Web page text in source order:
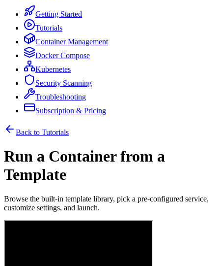
Getting Started
Tutorials
Container Management
Docker Compose
Kubernetes
Security Scanning
Troubleshooting
Subscription & Pricing
Back to Tutorials
Run a Container from a
Template
Browse the built-in template library, pick a pre-configured service,
customize settings, and launch.